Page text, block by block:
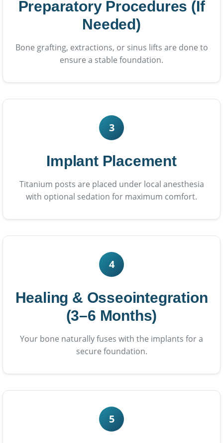
Preparatory Procedures (If
Needed)
Bone grafting, extractions, or sinus lifts are done to
ensure a stable foundation.
3
Implant Placement
Titanium posts are placed under local anesthesia
with optional sedation for maximum comfort.
4
Healing & Osseointegration
(3–6 Months)
Your bone naturally fuses with the implants for a
secure foundation.
5